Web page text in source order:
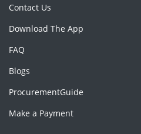
Contact Us
Download The App
FAQ
Blogs
ProcurementGuide
Make a Payment